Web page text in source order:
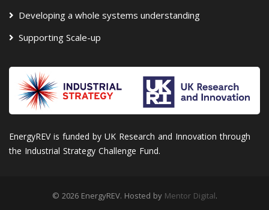
Developing a whole systems understanding
Supporting Scale-up
EnergyREV is funded by UK Research and Innovation through
the Industrial Strategy Challenge Fund.
© 2026 EnergyREV. Hosted by Mentor Digital.